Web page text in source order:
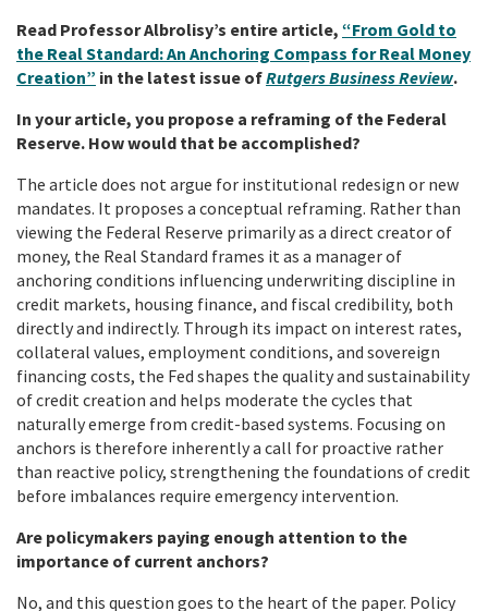
Read Professor Albrolisy’s entire article, “From Gold to
the Real Standard: An Anchoring Compass for Real Money
Creation” in the latest issue ofRutgers Business Review.
In your article, you propose a reframing of the Federal
Reserve. How would that be accomplished?
The article does not argue for institutional redesign or new
mandates. It proposes a conceptual reframing. Rather than
viewing the Federal Reserve primarily as a direct creator of
money, the Real Standard frames it as a manager of
anchoring conditions influencing underwriting discipline in
credit markets, housing finance, and fiscal credibility, both
directly and indirectly. Through its impact on interest rates,
collateral values, employment conditions, and sovereign
financing costs, the Fed shapes the quality and sustainability
of credit creation and helps moderate the cycles that
naturally emerge from credit-based systems. Focusing on
anchors is therefore inherently a call for proactive rather
than reactive policy, strengthening the foundations of credit
before imbalances require emergency intervention.
Are policymakers paying enough attention to the
importance of current anchors?
No, and this question goes to the heart of the paper. Policy